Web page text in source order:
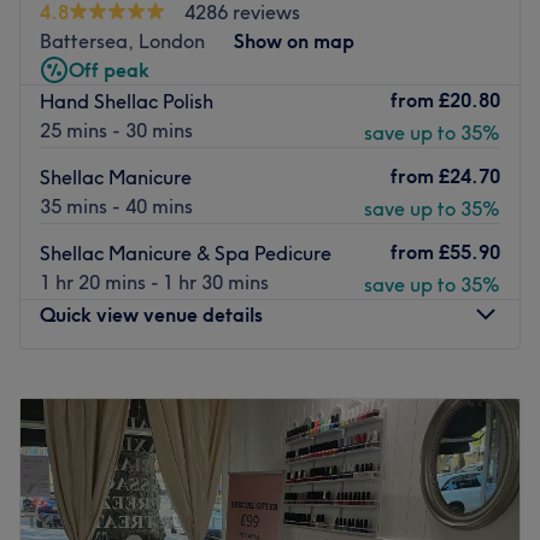
This gorgeous grooming ground opened its doors in
October 2019, offering a standout sanctuary for men,
women and children to come and unwind whilst being
pampered.
Along with an extensive choice, the salon is home to a
specialising in their areas of expertise.
at the back, wheelchair access and a 9-minute walk from
Cricklewood station, Lili London has everything for the
ideal beauty experience.
4.8
4286 reviews
Battersea, London
Show on map
Off peak
Hand Shellac Polish
25 mins - 30 mins
from £20.80
save up to 35%
Shellac Manicure
35 mins - 40 mins
from £24.70
save up to 35%
Shellac Manicure & Spa Pedicure
1 hr 20 mins - 1 hr 30 mins
from £55.90
save up to 35%
Quick view venue details
Tuesday
10:00AM 7:30PM
Wednesday
10:00AM 7:30PM
Thursday
10:00AM 7:30PM
Friday
10:00AM 7:30PM
Saturday
10:00AM 7:30PM